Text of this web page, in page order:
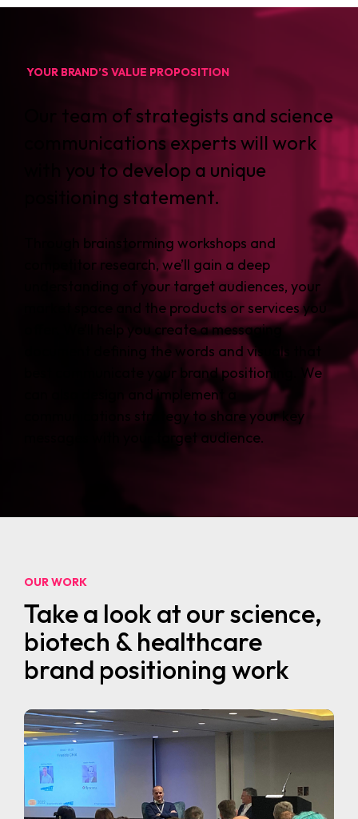
YOUR BRAND’S VALUE PROPOSITION
Our team of strategists and science
communications experts will work
with you to develop a unique
positioning statement.
Through brainstorming workshops and
competitor research, we’ll gain a deep
understanding of your target audiences, your
market space and the products or services you
offer. We’ll help you create a messaging
document defining the words and visuals that
best communicate your brand positioning. We
can also design and implement a
communications strategy to share your key
messages with your target audience.
OUR WORK
Take a look at our science,
biotech & healthcare
brand positioning work